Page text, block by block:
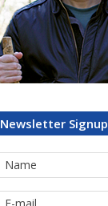
Newsletter Signup